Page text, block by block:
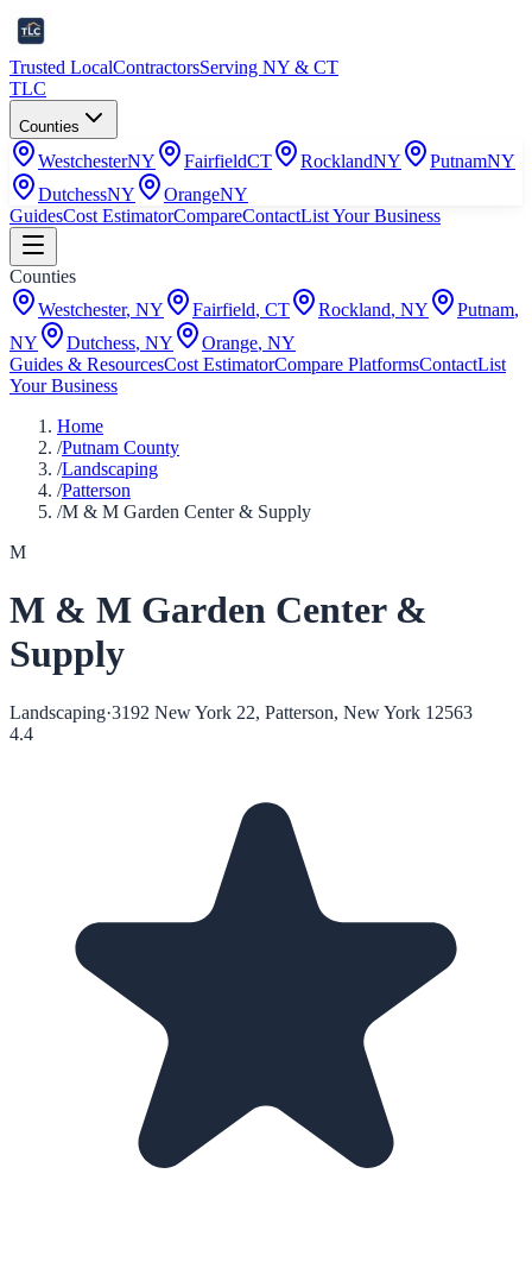
Trusted LocalContractorsServing NY & CT
TLC
Counties
WestchesterNY FairfieldCT RocklandNY PutnamNY
DutchessNY OrangeNY
GuidesCost EstimatorCompareContactList Your Business
Counties
Westchester, NY Fairfield, CT Rockland, NY Putnam,
NY
Dutchess, NY Orange, NY
Guides & ResourcesCost EstimatorCompare PlatformsContactList
Your Business
Home
/Putnam County
/Landscaping
/Patterson
/M & M Garden Center & Supply
M
M & M Garden Center &
Supply
Landscaping·3192 New York 22, Patterson, New York 12563
4.4